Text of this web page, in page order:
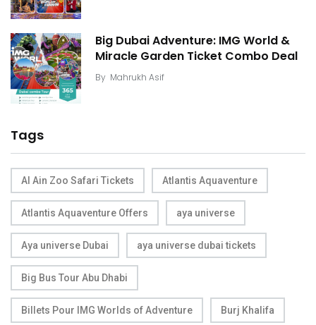
Big Dubai Adventure: IMG World &
Miracle Garden Ticket Combo Deal
By Mahrukh Asif
Tags
Al Ain Zoo Safari Tickets Atlantis Aquaventure
Atlantis Aquaventure Offers aya universe
Aya universe Dubai aya universe dubai tickets
Big Bus Tour Abu Dhabi
Billets Pour IMG Worlds of Adventure Burj Khalifa